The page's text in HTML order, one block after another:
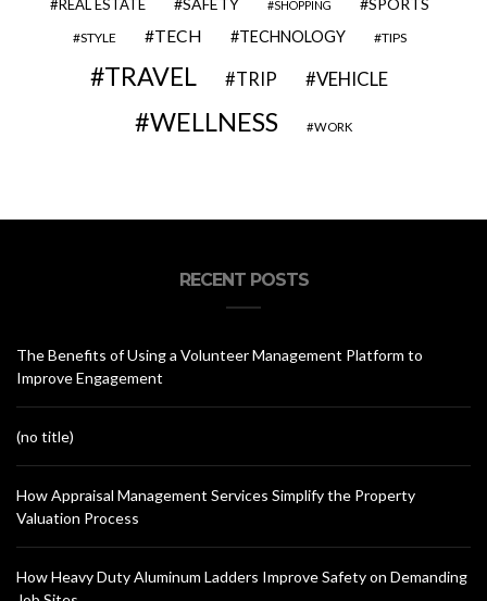
REAL ESTATE SAFETY SHOPPING SPORTS
STYLE TECH TECHNOLOGY TIPS
TRAVEL TRIP VEHICLE
WELLNESS WORK
RECENT POSTS
The Benefits of Using a Volunteer Management Platform to
Improve Engagement
(no title)
How Appraisal Management Services Simplify the Property
Valuation Process
How Heavy Duty Aluminum Ladders Improve Safety on Demanding